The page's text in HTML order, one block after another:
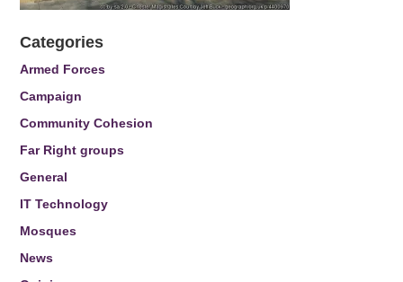
Categories
Armed Forces
Campaign
Community Cohesion
Far Right groups
General
IT Technology
Mosques
News